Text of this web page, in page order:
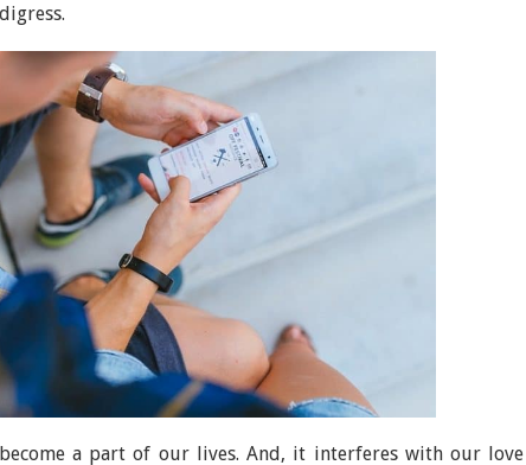
a part of our lives. And, it interferes with our love